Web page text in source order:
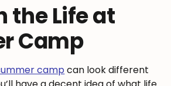
the Life at
Camp
camp can look different